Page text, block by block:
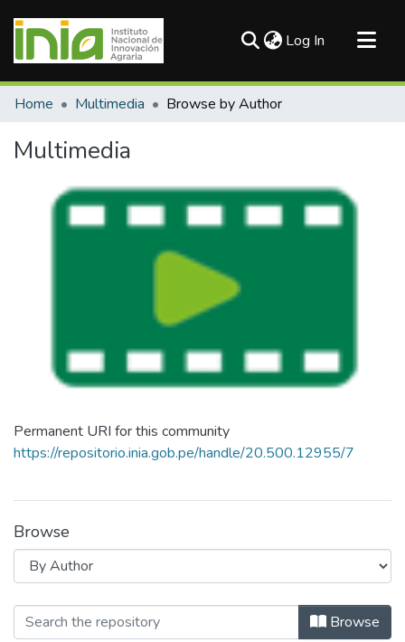
Log In (current)
Communities & Collections
Home Multimedia Browse by Author
Multimedia
Permanent URI for this community
https://repositorio.inia.gob.pe/handle/20.500.12955/7
Browse
Browsing Multimedia by AuthorBrowse